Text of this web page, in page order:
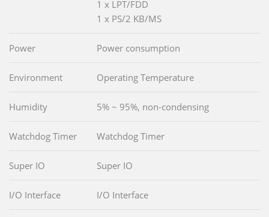
1 x LPT/FDD
1 x PS/2 KB/MS
Power Power consumption
Environment Operating Temperature
Humidity 5% ~ 95%, non-condensing
Watchdog Timer Watchdog Timer
Super IO Super IO
I/O Interface I/O Interface